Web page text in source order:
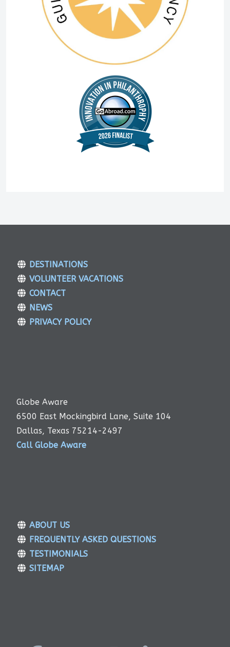
DESTINATIONS
VOLUNTEER VACATIONS
CONTACT
NEWS
PRIVACY POLICY
Globe Aware
6500 East Mockingbird Lane, Suite 104
Dallas, Texas 75214-2497
Call Globe Aware
ABOUT US
FREQUENTLY ASKED QUESTIONS
TESTIMONIALS
SITEMAP